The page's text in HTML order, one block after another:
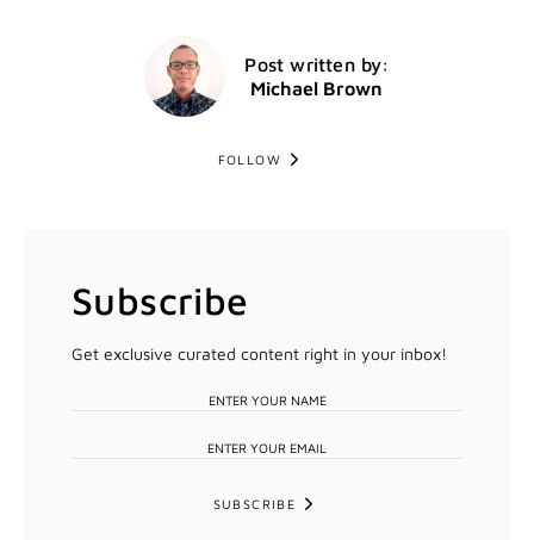
Post written by:
Michael Brown
FOLLOW
Subscribe
Get exclusive curated content right in your inbox!
SUBSCRIBE